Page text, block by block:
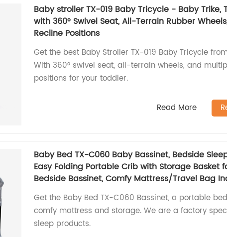
Baby stroller TX-019 Baby Tricycle - Baby Trike,
with 360° Swivel Seat, All-Terrain Rubber
Recline Positions
Get the best Baby Stroller TX-019 Baby Tricycle
With 360° swivel seat, all-terrain wheels, and
positions for your toddler.
Read More
Baby Bed TX-C060 Baby Bassinet, Bedside
Easy Folding Portable Crib with Storage Basket
Bedside Bassinet, Comfy Mattress/Travel Bag
Get the Baby Bed TX-C060 Bassinet, a portable
comfy mattress and storage. We are a factory
sleep products.